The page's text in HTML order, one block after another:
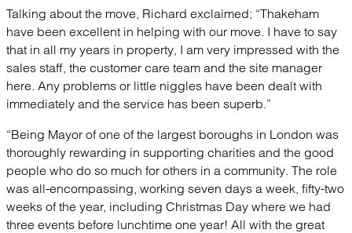
Talking about the move, Richard exclaimed; “Thakeham
have been excellent in helping with our move. I have to say
that in all my years in property, I am very impressed with the
sales staff, the customer care team and the site manager
here. Any problems or little niggles have been dealt with
immediately and the service has been superb.”
“Being Mayor of one of the largest boroughs in London was
thoroughly rewarding in supporting charities and the good
people who do so much for others in a community. The role
was all-encompassing, working seven days a week, fifty-two
weeks of the year, including Christmas Day where we had
three events before lunchtime one year! All with the great